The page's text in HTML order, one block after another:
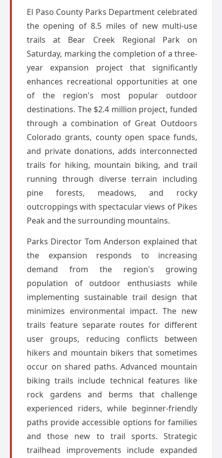
El Paso County Parks Department celebrated
the opening of 8.5 miles of new multi-use
trails at Bear Creek Regional Park on
Saturday, marking the completion of a three-
year expansion project that significantly
enhances recreational opportunities at one
of the region's most popular outdoor
destinations. The $2.4 million project, funded
through a combination of Great Outdoors
Colorado grants, county open space funds,
and private donations, adds interconnected
trails for hiking, mountain biking, and trail
running through diverse terrain including
pine forests, meadows, and rocky
outcroppings with spectacular views of Pikes
Peak and the surrounding mountains.
Parks Director Tom Anderson explained that
the expansion responds to increasing
demand from the region's growing
population of outdoor enthusiasts while
implementing sustainable trail design that
minimizes environmental impact. The new
trails feature separate routes for different
user groups, reducing conflicts between
hikers and mountain bikers that sometimes
occur on shared paths. Advanced mountain
biking trails include technical features like
rock gardens and berms that challenge
experienced riders, while beginner-friendly
paths provide accessible options for families
and those new to trail sports. Strategic
trailhead improvements include expanded